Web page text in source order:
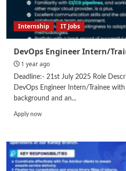
Internship IT Jobs
DevOps Engineer Intern/
1 year ago
Deadline:- 21st July 2025 Role
DevOps Engineer Intern/Trainee
background and an...
Apply nowRead
DevOps
Engineer
Intern/Trainee